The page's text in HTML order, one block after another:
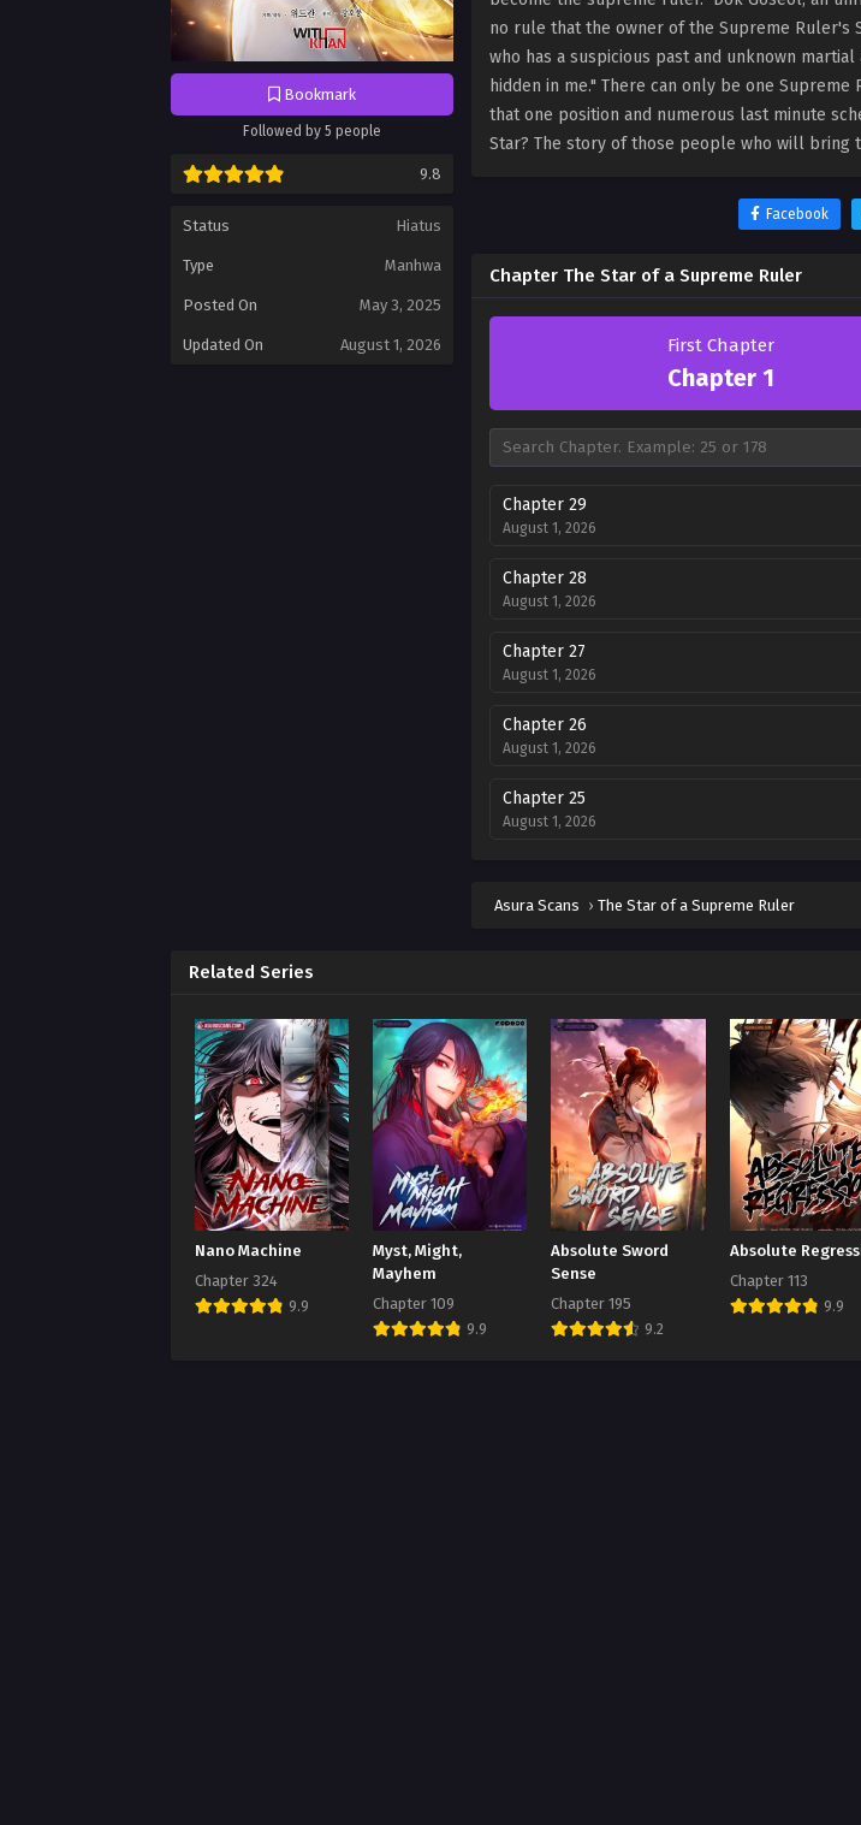
Bookmark
Followed by 5 people
9.8
Status Hiatus
Type Manhwa
Posted On May 3, 2025
Updated On August 1, 2026
no rule that the owner of the Supreme Ruler's
who has a suspicious past and unknown
hidden in me." There can only be one
that one position and numerous last minute
Star? The story of those people who will
Facebook
Chapter The Star of a Supreme Ruler
First Chapter
Chapter 1
Chapter 29
August 1, 2026
Chapter 28
August 1, 2026
Chapter 27
August 1, 2026
Chapter 26
August 1, 2026
Chapter 25
August 1, 2026
Chapter 22
August 1, 2026
Chapter 21
August 1, 2026
Chapter 20
August 1, 2026
Chapter 18
August 1, 2026
Asura Scans › The Star of a Supreme Ruler
Related Series
Nano Machine
Chapter 324
9.9
Myst, Might,
Mayhem
Chapter 109
9.9
Absolute Sword
Sense
Chapter 195
9.2
Absolute
Chapter 113
9.9